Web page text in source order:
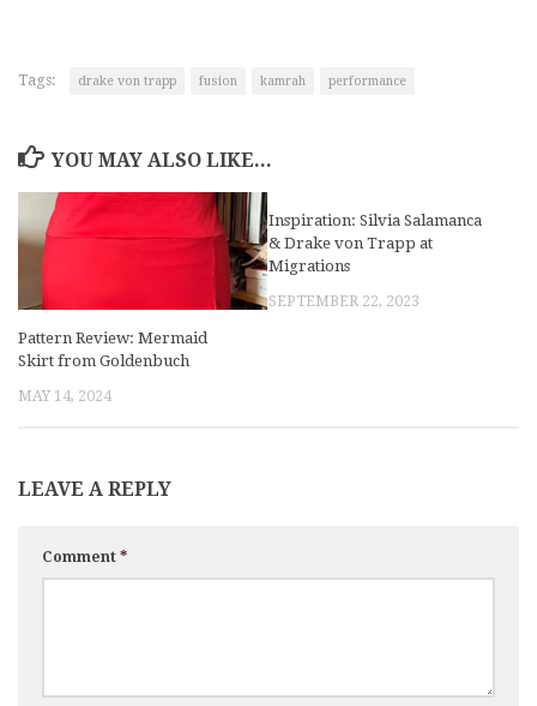
Tags: drake von trapp fusion kamrah performance
YOU MAY ALSO LIKE...
Pattern Review: Mermaid
Skirt from Goldenbuch
MAY 14, 2024
Inspiration: Silvia Salamanca
& Drake von Trapp at
Migrations
SEPTEMBER 22, 2023
LEAVE A REPLY
Comment *